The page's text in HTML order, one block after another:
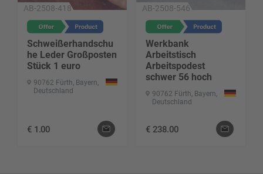
AB-2508-418
Schweißerhandschu
he Leder Großposten
Stück 1 euro
90762 Fürth, Bayern,
Deutschland
€ 1.00
AB-2508-546
Werkbank
Arbeitstisch
Arbeitspodest
schwer 56 hoch
90762 Fürth, Bayern,
Deutschland
€ 238.00